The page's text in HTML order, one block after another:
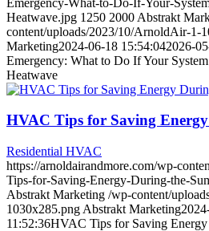
Heatwave.jpg 1250 2000 Abstrakt
content/uploads/2023/10/ArnoldAir-1-
Marketing2024-06-18 15:54:042026-
Emergency: What to Do If Your
Heatwave
HVAC Tips for Saving
Residential HVAC
https://arnoldairandmore.com/wp-
Tips-for-Saving-Energy-During-the-
Abstrakt Marketing /wp-content/
1030x285.png Abstrakt Marketing
11:52:36HVAC Tips for Saving